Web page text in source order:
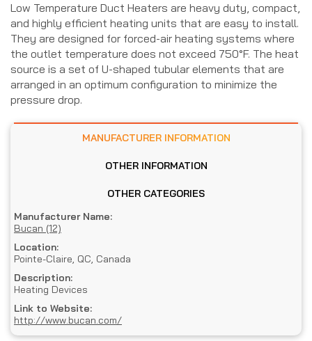
Low Temperature Duct Heaters are heavy duty, compact,
and highly efficient heating units that are easy to install.
They are designed for forced-air heating systems where
the outlet temperature does not exceed 750°F. The heat
source is a set of U-shaped tubular elements that are
arranged in an optimum configuration to minimize the
pressure drop.
MANUFACTURER INFORMATION
OTHER INFORMATION
OTHER CATEGORIES
Manufacturer Name:
Bucan (12)
Location:
Pointe-Claire, QC, Canada
Description:
Heating Devices
Link to Website:
http://www.bucan.com/